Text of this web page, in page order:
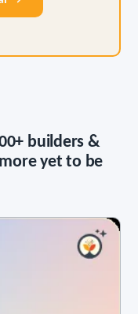
builders &
yet to be